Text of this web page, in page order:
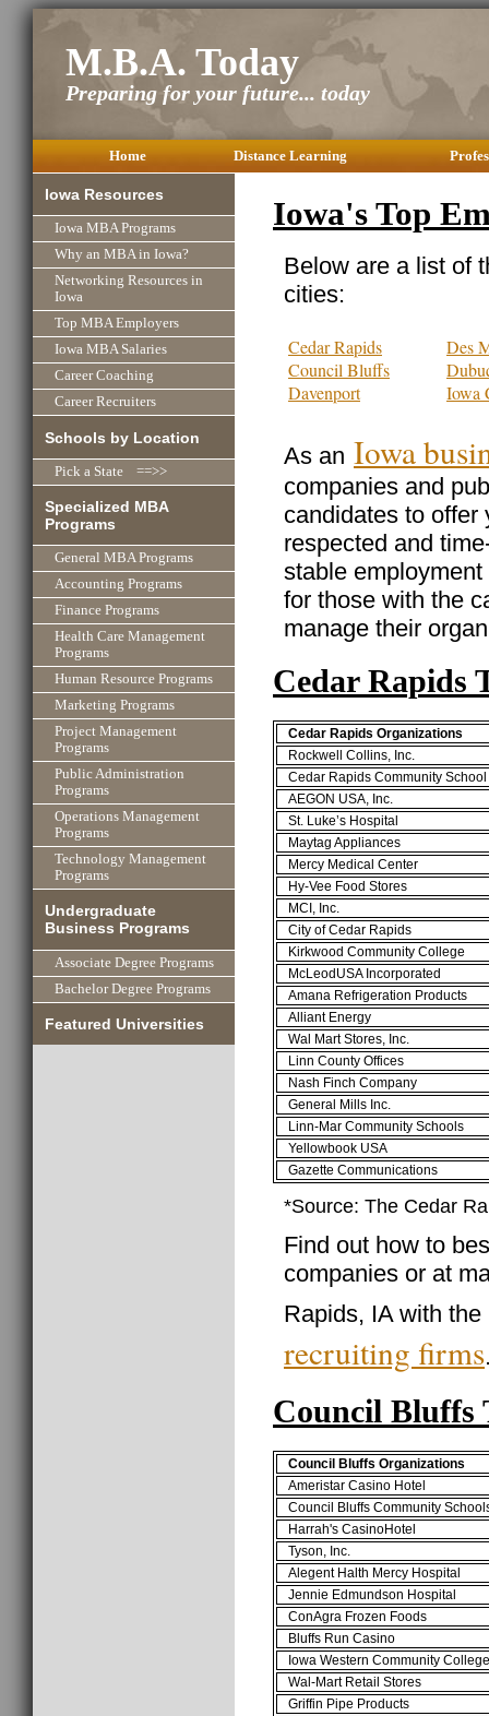
M.B.A. Today
Preparing for your future... today
Home Distance Learning
Iowa Resources
Iowa MBA Programs
Why an MBA in Iowa?
Networking Resources in
Iowa
Top MBA Employers
Iowa MBA Salaries
Career Coaching
Career Recruiters
Schools by Location
Pick a State ==>>
Specialized MBA
Programs
General MBA Programs
Accounting Programs
Finance Programs
Health Care Management
Programs
Human Resource Programs
Marketing Programs
Project Management
Programs
Public Administration
Programs
Operations Management
Programs
Technology Management
Programs
Undergraduate
Business Programs
Associate Degree Programs
Bachelor Degree Programs
Featured Universities
Iowa's Top
Below are a list of
cities:
Cedar Rapids
Council Bluffs
Davenport
Des
Iowa
As an Iowa
companies and
candidates to offer
respected and
stable
for those with the
manage their
Cedar Rapids
Cedar Rapids Organizations
Rockwell Collins, Inc.
Cedar Rapids Community School
AEGON USA, Inc.
St. Luke’s Hospital
Maytag Appliances
Mercy Medical Center
Hy-Vee Food Stores
MCI, Inc.
City of Cedar Rapids
Kirkwood Community College
McLeodUSA Incorporated
Amana Refrigeration Products
Alliant Energy
Wal Mart Stores, Inc.
Linn County Offices
Nash Finch Company
General Mills Inc.
Linn-Mar Community Schools
Yellowbook USA
Gazette Communications
*Source: The Cedar
Find out how to
companies or at
Rapids, IA with
recruiting firms
Council Bluffs
Council Bluffs Organizations
Ameristar Casino Hotel
Council Bluffs Community
Harrah's CasinoHotel
Tyson, Inc.
Alegent Halth Mercy Hospital
Jennie Edmundson Hospital
ConAgra Frozen Foods
Bluffs Run Casino
Iowa Western Community College
Wal-Mart Retail Stores
Griffin Pipe Products